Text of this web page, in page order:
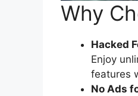
Why
Hacked
Enjoy
features
No Ads